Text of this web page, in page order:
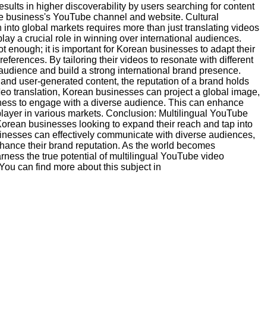
in higher discoverability by users searching for content
YouTube channel and website. Cultural
global markets requires more than just translating videos
a crucial role in winning over international audiences.
enough; it is important for Korean businesses to adapt their
By tailoring their videos to resonate with different
and build a strong international brand presence.
user-generated content, the reputation of a brand holds
translation, Korean businesses can project a global image,
to engage with a diverse audience. This can enhance
in various markets. Conclusion: Multilingual YouTube
businesses looking to expand their reach and tap into
can effectively communicate with diverse audiences,
their brand reputation. As the world becomes
the true potential of multilingual YouTube video
can find more about this subject in